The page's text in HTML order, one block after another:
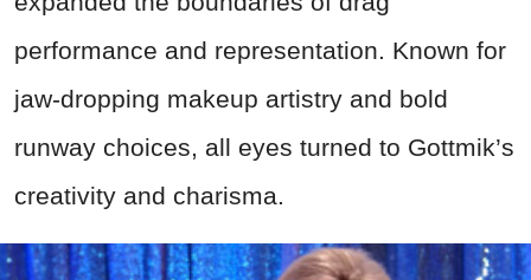
performance and representation. Known for
jaw-dropping makeup artistry and bold
runway choices, all eyes turned to Gottmik’s
creativity and charisma.